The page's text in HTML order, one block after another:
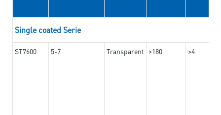
Single coated Serie
ST7600 5-7 Transparent >180 >4